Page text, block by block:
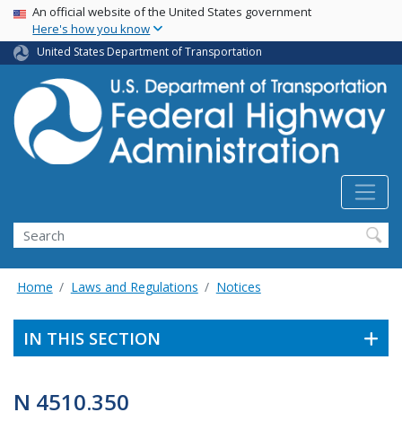
Skip
main
content
USA Banner
An official website of the United States government
Here's how you know
United States Department of Transportation
Search
Home Laws and Regulations Notices
IN THIS SECTION
N 4510.350